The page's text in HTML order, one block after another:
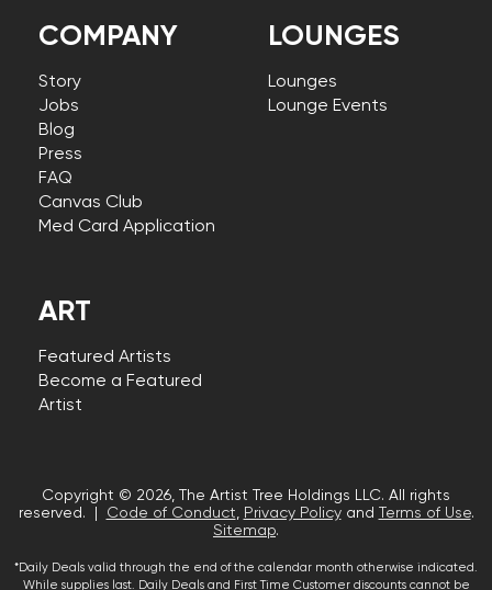
COMPANY
Story
Jobs
Blog
Press
FAQ
Canvas Club
Med Card Application
LOUNGES
Lounges
Lounge Events
ART
Featured Artists
Become a Featured
Artist
Copyright © 2026, The Artist Tree Holdings LLC. All rights
reserved. |
Code of Conduct, Privacy Policyand Terms of Use.
Sitemap.
*Daily Deals valid through the end of the calendar month otherwise indicated.
While supplies last. Daily Deals and First Time Customer discounts cannot be